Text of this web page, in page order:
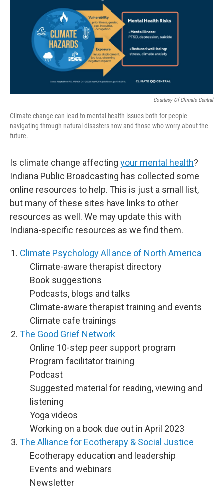
o
o
k
e
r
d
Courtesy Of Climate Central
Climate change can lead to mental health issues both for people
navigating through natural disasters now and those who worry about the
future.
Is climate change affecting your mental health?
Indiana Public Broadcasting has collected some
online resources to help. This is just a small list,
but many of these sites have links to other
resources as well. We may update this with
Indiana-specific resources as we find them.
Climate Psychology Alliance of North America
Climate-aware therapist directory
Book suggestions
Podcasts, blogs and talks
Climate-aware therapist training and events
Climate cafe trainings
The Good Grief Network
Online 10-step peer support program
Program facilitator training
Podcast
Suggested material for reading, viewing and
listening
Yoga videos
Working on a book due out in April 2023
The Alliance for Ecotherapy & Social Justice
Ecotherapy education and leadership
Events and webinars
Newsletter